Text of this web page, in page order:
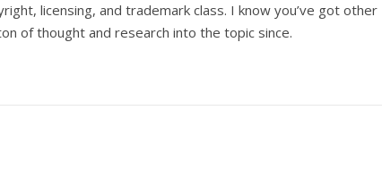
licensing, and trademark class. I know you’ve got other
of thought and research into the topic since.